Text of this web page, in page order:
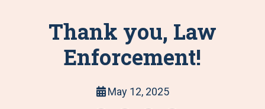
Thank you, Law
Enforcement!
May 12, 2025